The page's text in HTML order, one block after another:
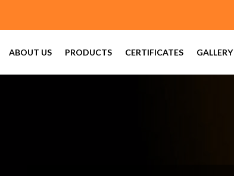
(For Trade Enquiry)
ABOUT US PRODUCTS CERTIFICATES GALLERY